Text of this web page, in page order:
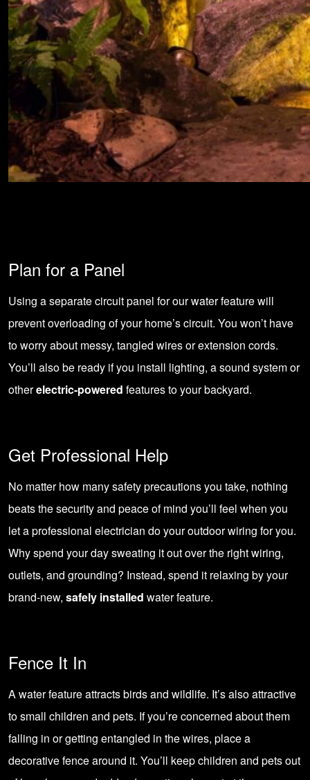
Plan for a Panel
Using a separate circuit panel for our water feature will
prevent overloading of your home’s circuit. You won’t have
to worry about messy, tangled wires or extension cords.
You’ll also be ready if you install lighting, a sound system or
otherelectric-powered features to your backyard.
Get Professional Help
No matter how many safety precautions you take, nothing
beats the security and peace of mind you’ll feel when you
let a professional electrician do your outdoor wiring for you.
Why spend your day sweating it out over the right wiring,
outlets, and grounding? Instead, spend it relaxing by your
brand-new, safely installed water feature.
Fence It In
A water feature attracts birds and wildlife. It’s also attractive
to small children and pets. If you’re concerned about them
falling in or getting entangled in the wires, place a
decorative fence around it. You’ll keep children and pets out